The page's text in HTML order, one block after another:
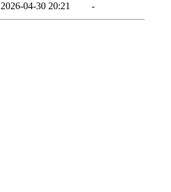
2026-04-30 20:21 -